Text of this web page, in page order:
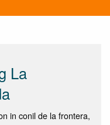
La
in conil de la frontera,